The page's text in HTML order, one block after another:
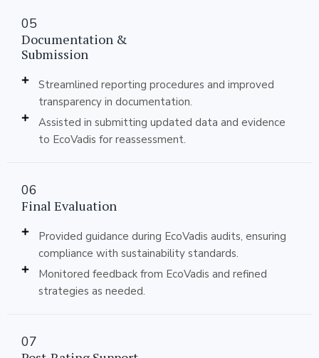
05
Documentation &
Submission
Streamlined reporting procedures and improved
transparency in documentation.
Assisted in submitting updated data and evidence
to EcoVadis for reassessment.
06
Final Evaluation
Provided guidance during EcoVadis audits, ensuring
compliance with sustainability standards.
Monitored feedback from EcoVadis and refined
strategies as needed.
07